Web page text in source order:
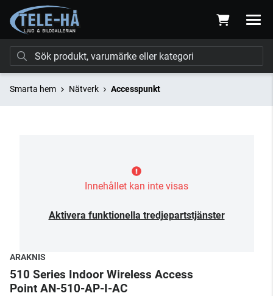
Smarta hem Nätverk Accesspunkt
Innehållet kan inte visas
Aktivera funktionella tredjepartstjänster
ARAKNIS
510 Series Indoor Wireless Access
Point AN-510-AP-I-AC